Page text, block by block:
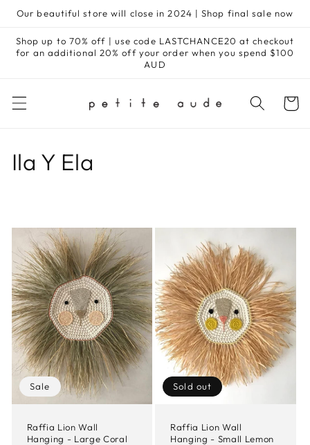
Skip to
Our beautiful store will close in 2024 | Shop final sale now
Shop up to 70% off | use code LASTCHANCE20 at checkout
for an additional 20% off your order when you spend $100
AUD
Cart
C
e
c
t
i
o
Ila Y Ela
Sale
Raffia Lion Wall
Hanging - Large Coral
Sold out
Raffia Lion Wall
Hanging - Small Lemon